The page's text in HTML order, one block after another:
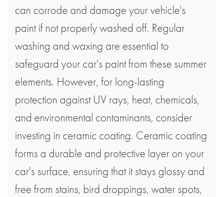
can corrode and damage your vehicle's
paint if not properly washed off. Regular
washing and waxing are essential to
safeguard your car's paint from these summer
elements. However, for long-lasting
protection against UV rays, heat, chemicals,
and environmental contaminants, consider
investing in ceramic coating. Ceramic coating
forms a durable and protective layer on your
car's surface, ensuring that it stays glossy and
free from stains, bird droppings, water spots,